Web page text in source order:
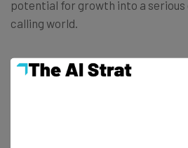
potential for growth into a
calling world.
If you’re interested in other
top 7